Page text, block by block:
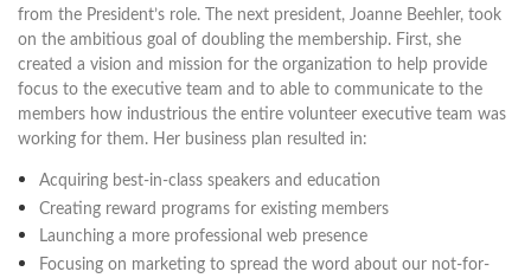
from the President’s role. The next president, Joanne Beehler, took
on the ambitious goal of doubling the membership. First, she
created a vision and mission for the organization to help provide
focus to the executive team and to able to communicate to the
members how industrious the entire volunteer executive team was
working for them. Her business plan resulted in:
Acquiring best-in-class speakers and education
Creating reward programs for existing members
Launching a more professional web presence
Focusing on marketing to spread the word about our not-for-